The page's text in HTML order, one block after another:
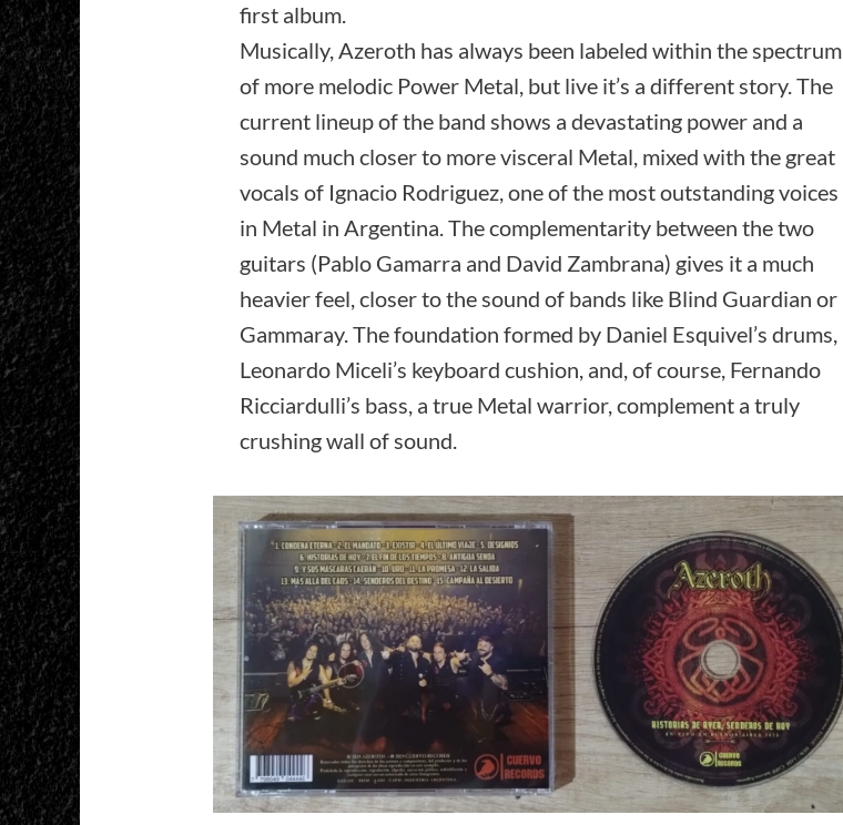
first album.
Musically, Azeroth has always been labeled within the spectrum
of more melodic Power Metal, but live it’s a different story. The
current lineup of the band shows a devastating power and a
sound much closer to more visceral Metal, mixed with the great
vocals of Ignacio Rodriguez, one of the most outstanding voices
in Metal in Argentina. The complementarity between the two
guitars (Pablo Gamarra and David Zambrana) gives it a much
heavier feel, closer to the sound of bands like Blind Guardian or
Gammaray. The foundation formed by Daniel Esquivel’s drums,
Leonardo Miceli’s keyboard cushion, and, of course, Fernando
Ricciardulli’s bass, a true Metal warrior, complement a truly
crushing wall of sound.